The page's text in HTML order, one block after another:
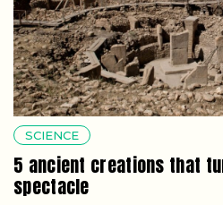
SCIENCE
5 ancient creations that
spectacle